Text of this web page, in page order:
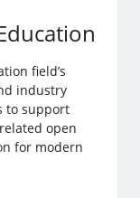
field’s
industry
to support
open
for modern